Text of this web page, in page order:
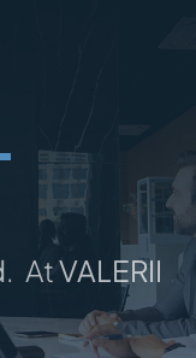
AtVALERIE-